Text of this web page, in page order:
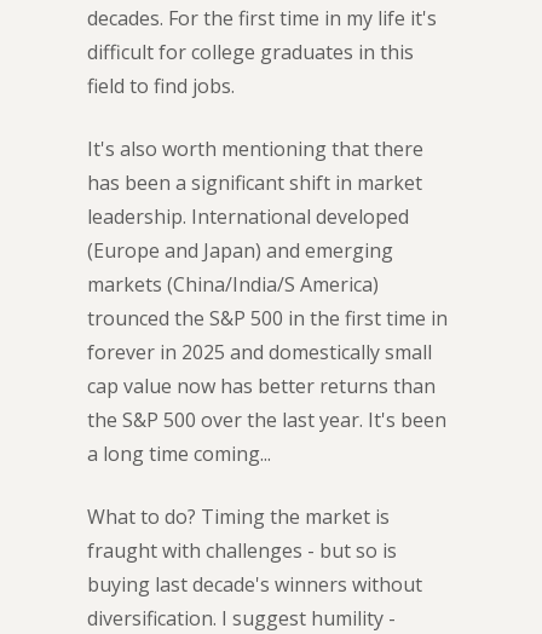
decades. For the first time in my life it's
difficult for college graduates in this
field to find jobs.
It's also worth mentioning that there
has been a significant shift in market
leadership. International developed
(Europe and Japan) and emerging
markets (China/India/S America)
trounced the S&P 500 in the first time in
forever in 2025 and domestically small
cap value now has better returns than
the S&P 500 over the last year. It's been
a long time coming...
What to do? Timing the market is
fraught with challenges - but so is
buying last decade's winners without
diversification. I suggest humility -